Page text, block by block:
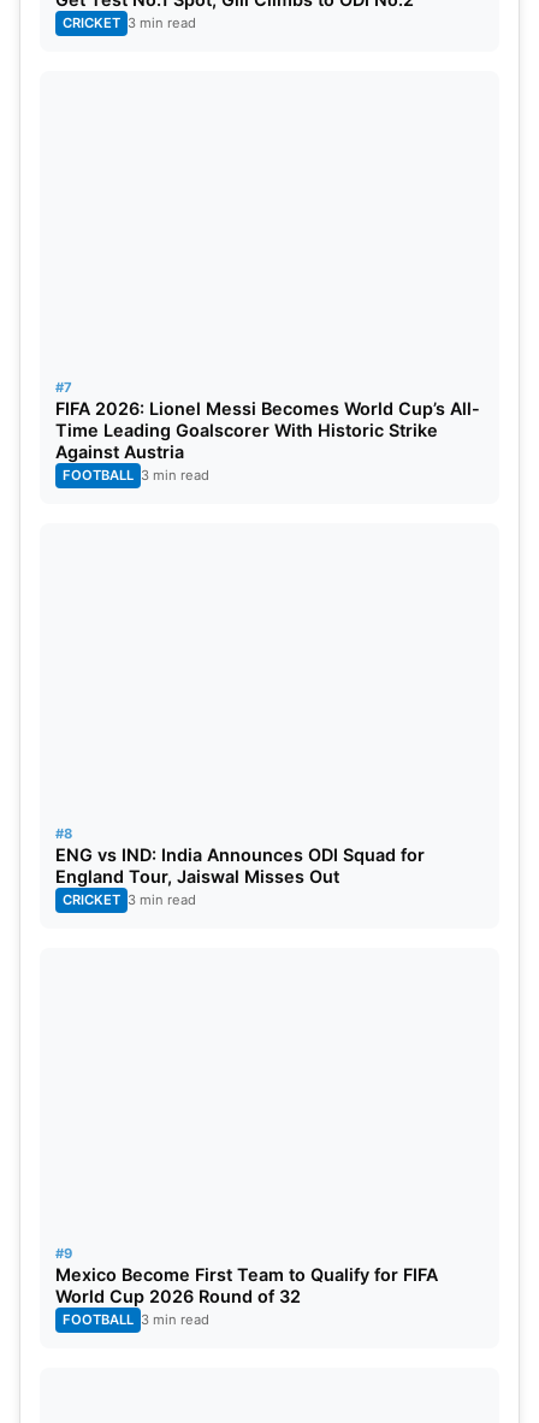
CRICKET 3 min read
#7
FIFA 2026: Lionel Messi Becomes World Cup’s All-
Time Leading Goalscorer With Historic Strike
Against Austria
FOOTBALL 3 min read
#8
ENG vs IND: India Announces ODI Squad for
England Tour, Jaiswal Misses Out
CRICKET 3 min read
#9
Mexico Become First Team to Qualify for FIFA
World Cup 2026 Round of 32
FOOTBALL 3 min read